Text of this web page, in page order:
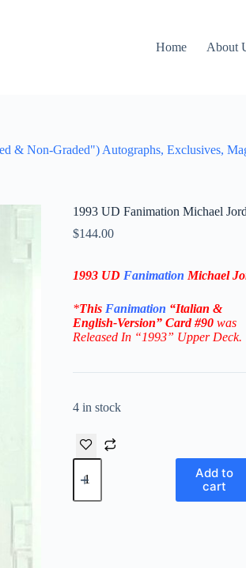
Home
About
Non-Graded") Autographs, Exclusives,
1993 UD Fanimation Michael
$144.00
1993 UD Fanimation Michael
*This Fanimation “Italian &
English-Version” Card#90 was
Released In “1993” Upper Deck.
4 in stock
1993
UD
Michael
Add to
cart